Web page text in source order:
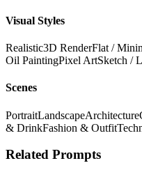
Visual Styles
Realistic3D RenderFlat /
Oil PaintingPixel ArtSketch /
Scenes
PortraitLandscapeArchitecture
& DrinkFashion & Outfit
Related Prompts